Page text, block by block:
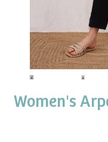
Women's